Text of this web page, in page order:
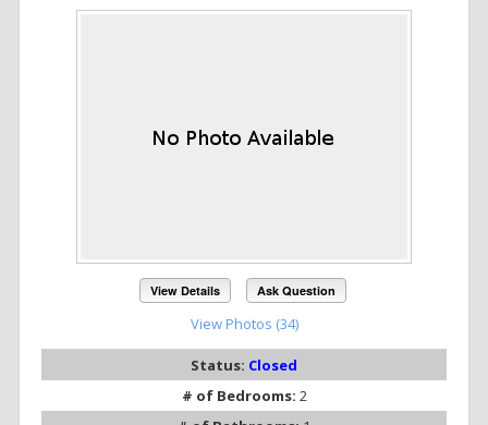
View Details Ask Question
View Photos (34)
Status: Closed
# of Bedrooms: 2